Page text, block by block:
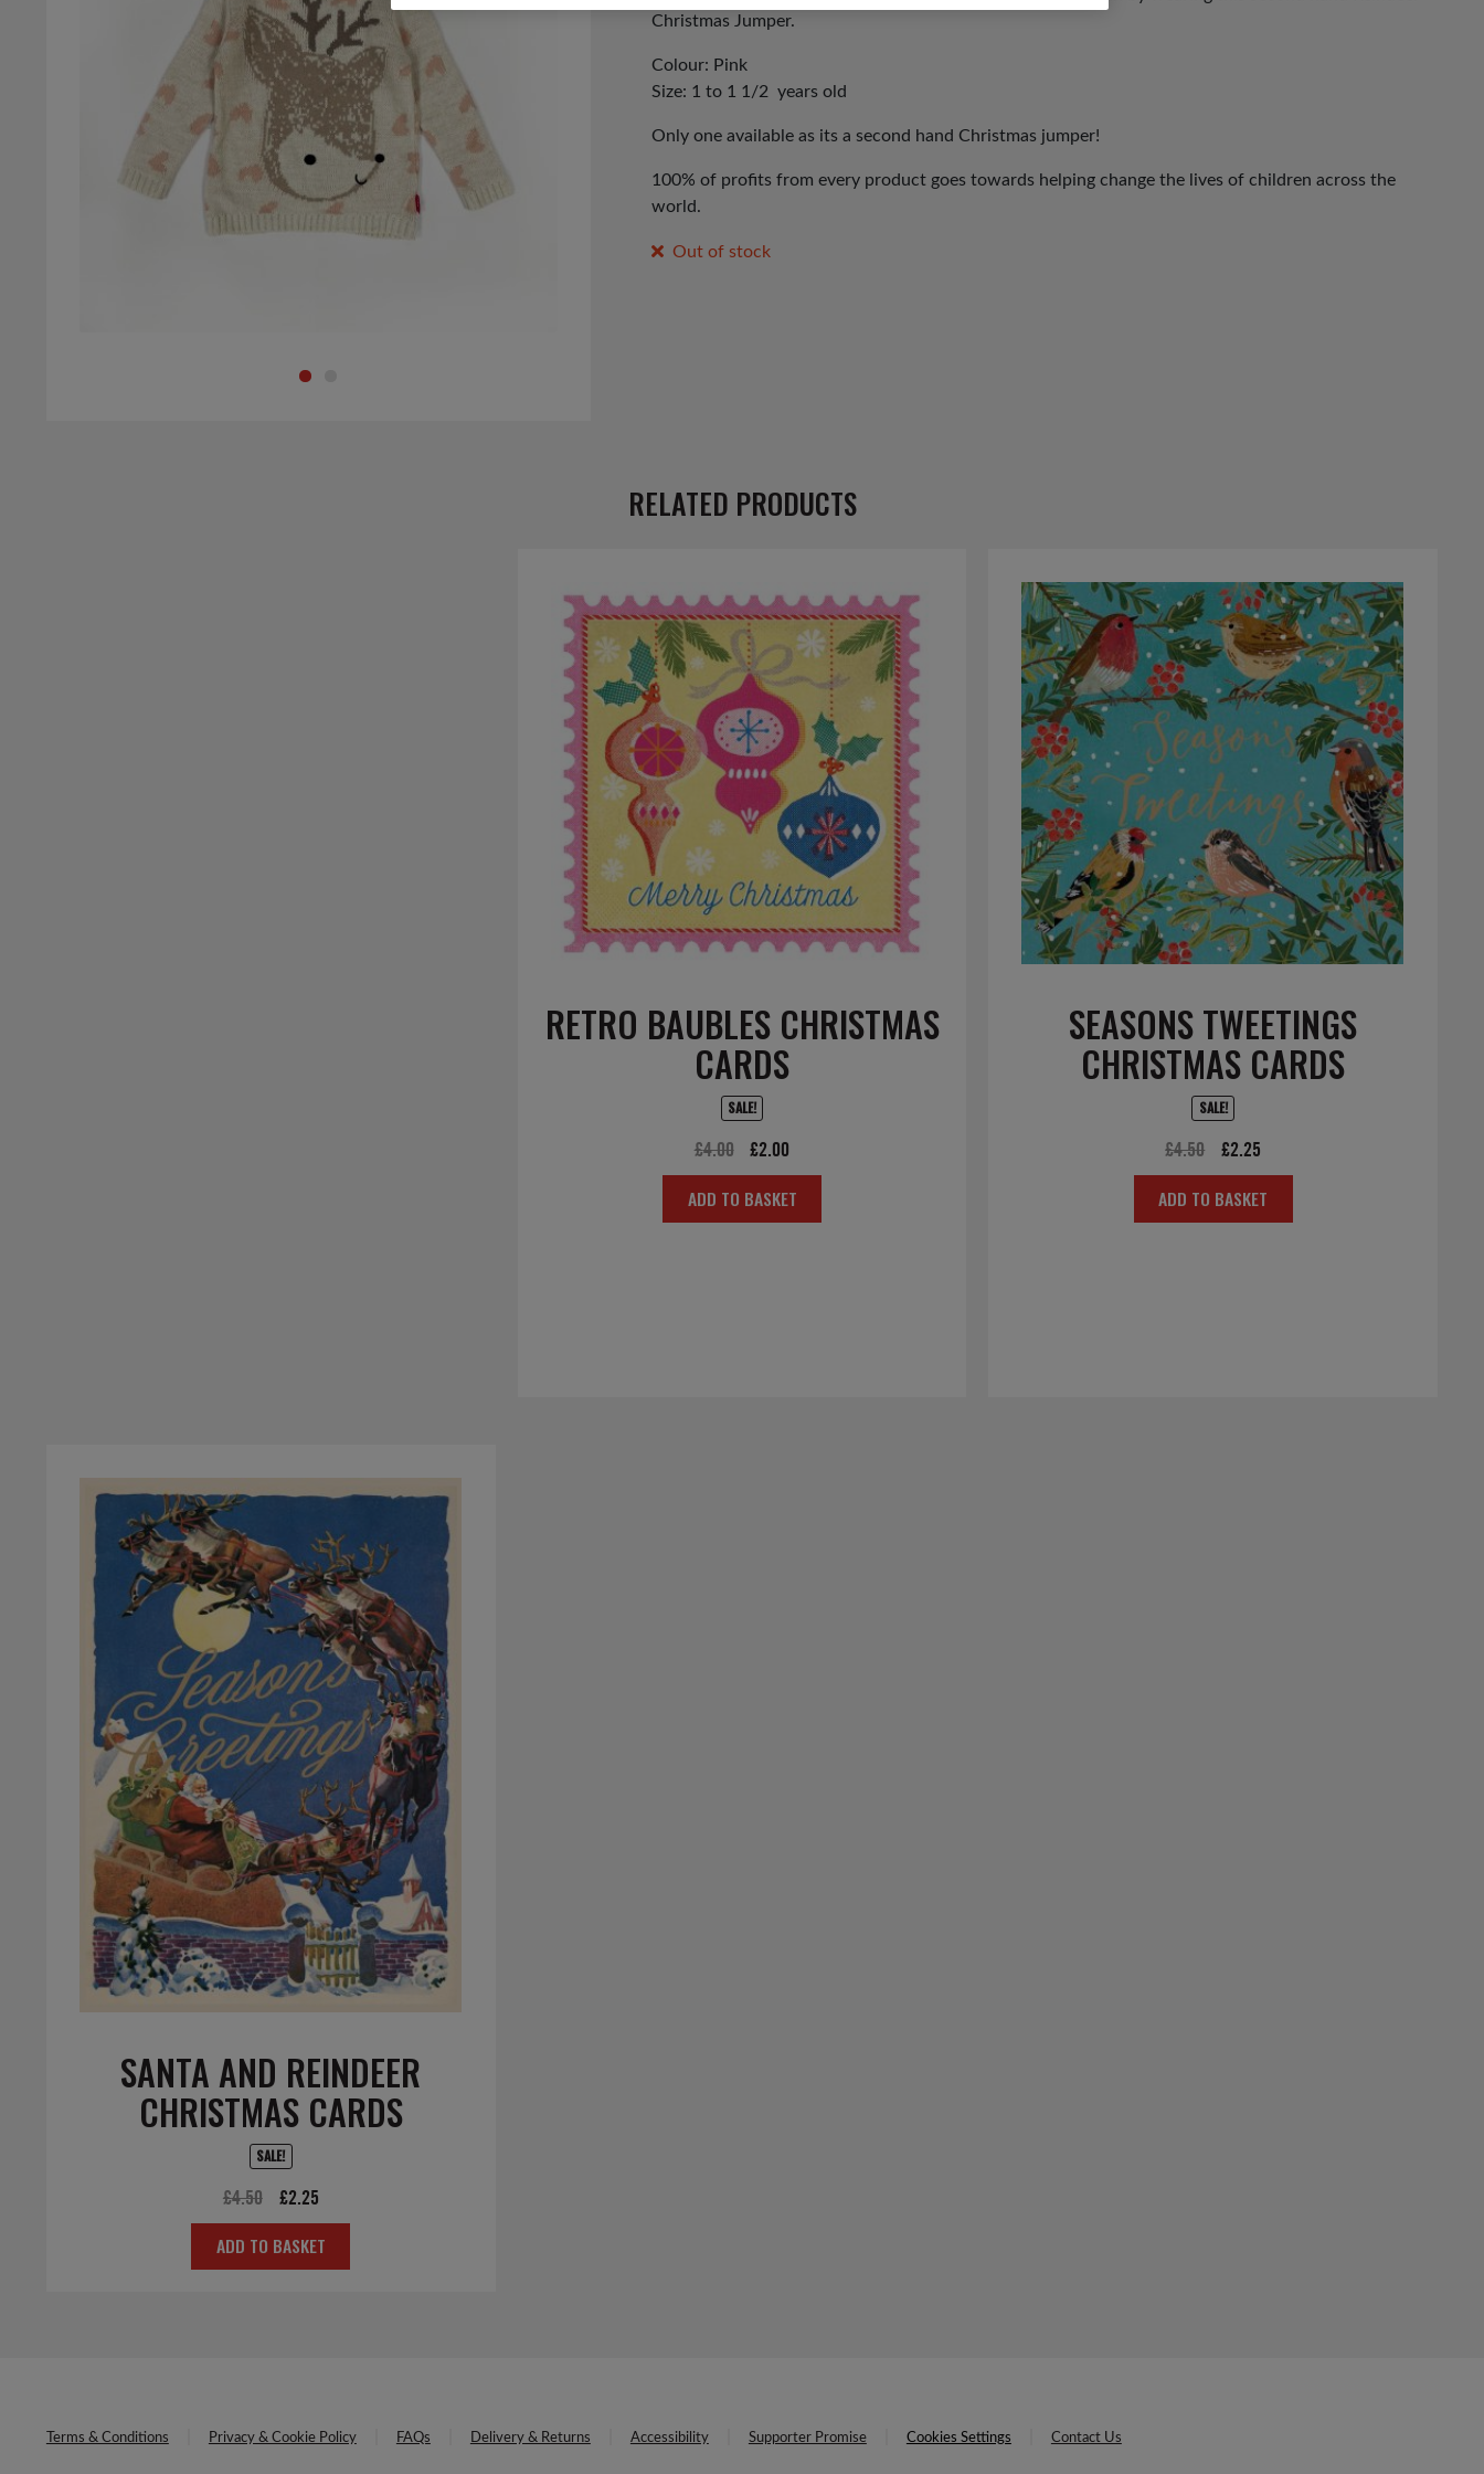
Christmas Jumper.
Colour: Pink
Size: 1 to 1 1/2 years old
Only one available as its a second hand Christmas jumper!
100% of profits from every product goes towards helping change the lives of children across the
world.
Out of stock
RELATED PRODUCTS
RETRO BAUBLES CHRISTMAS
CARDS
SALE!
£4.00
Original
price
was:
£2.00
price
is:
ADD TO BASKET
SEASONS TWEETINGS
CHRISTMAS CARDS
SALE!
£4.50
Original
price
was:
£2.25
price
is:
ADD TO BASKET
SANTA AND REINDEER
CHRISTMAS CARDS
SALE!
£4.50
Original
price
was:
£2.25Current
price
is:
ADD TO BASKET
Terms & Conditions Privacy & Cookie Policy FAQs Delivery & Returns Accessibility Supporter Promise Cookies Settings Contact Us